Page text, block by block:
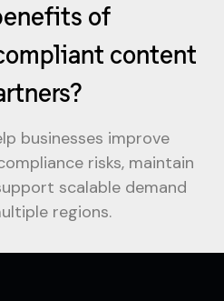
of
content
businesses improve
risks, maintain
scalable demand
regions.